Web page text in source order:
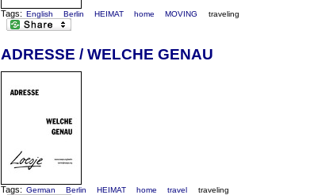
Tags: English Berlin HEIMAT home MOVING traveling
ADRESSE / WELCHE GENAU
Tags: German Berlin HEIMAT home travel traveling